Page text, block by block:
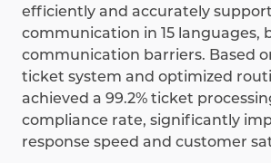
efficiently and accurately
communication in 15 languages,
communication barriers. Based
ticket system and optimized
achieved a 99.2% ticket
compliance rate, significantly
response speed and customer